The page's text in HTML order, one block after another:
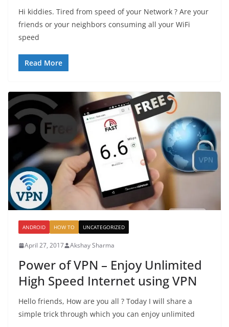
Hi kiddies. Tired from speed of your Network ? Are your
friends or your neighbors consuming all your WiFi
speed
Read More
ANDROID HOW TO UNCATEGORIZED
April 27, 2017 Akshay Sharma
Power of VPN – Enjoy Unlimited
High Speed Internet using VPN
Hello friends, How are you all ? Today I will share a
simple trick through which you can enjoy unlimited